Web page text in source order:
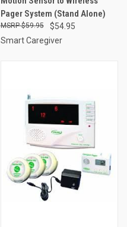
Pager System (Stand Alone)
$54.95
$59.95
Smart Caregiver